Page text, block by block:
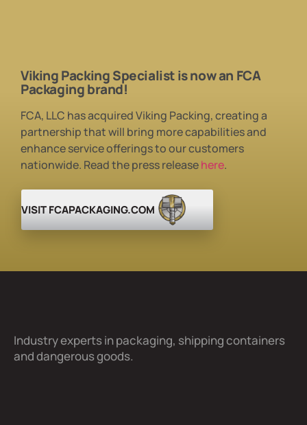
Viking Packing Specialist isnowan FCA
Packaging brand!
FCA, LLC has acquired Viking Packing, creating a
partnership that will bring morecapabilities and
enhance serviceofferings to our customers
nationwide. Read the press releasehere.
VISIT FCAPACKAGING.COM
Industry experts in packaging, shipping containers
and dangerous goods.